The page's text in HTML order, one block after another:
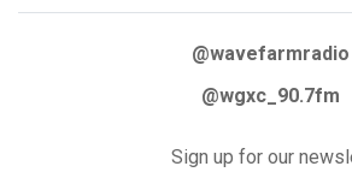
@wavefarmradio
@wgxc_90.7fm
Sign up for our